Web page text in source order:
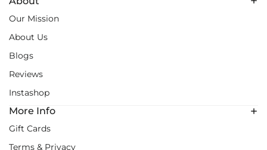
Our Mission
About Us
Blogs
Reviews
Instashop
More Info
Gift Cards
Terms & Privacy